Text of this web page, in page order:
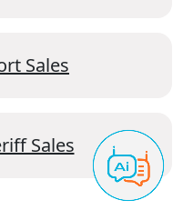
Sales
Sales